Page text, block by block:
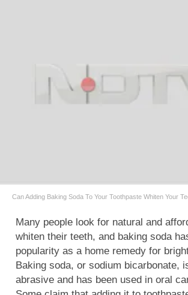
Can Adding Baking Soda To Your Toothpaste Whiten Your
Many people look for natural and
whiten their teeth, and baking soda
popularity as a home remedy for
Baking soda, or sodium bicarbonate,
abrasive and has been used in oral